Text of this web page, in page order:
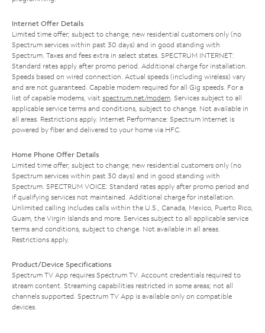
Internet Offer Details
Limited time offer; subject to change; new residential customers only (no
Spectrum services within past 30 days) and in good standing with
Spectrum. Taxes and fees extra in select states. SPECTRUM INTERNET:
Standard rates apply after promo period. Additional charge for installation.
Speeds based on wired connection. Actual speeds (including wireless) vary
and are not guaranteed. Capable modem required for all Gig speeds. For a
list of capable modems, visit spectrum.net/modem. Services subject to all
applicable service terms and conditions, subject to change. Not available in
all areas. Restrictions apply. Internet Performance: Spectrum Internet is
powered by fiber and delivered to your home via HFC.
Home Phone Offer Details
Limited time offer; subject to change; new residential customers only (no
Spectrum services within past 30 days) and in good standing with
Spectrum. SPECTRUM VOICE: Standard rates apply after promo period and
if qualifying services not maintained. Additional charge for installation.
Unlimited calling includes calls within the U.S., Canada, Mexico, Puerto Rico,
Guam, the Virgin Islands and more. Services subject to all applicable service
terms and conditions, subject to change. Not available in all areas.
Restrictions apply.
Product/Device Specifications
Spectrum TV App requires Spectrum TV. Account credentials required to
stream content. Streaming capabilities restricted in some areas; not all
channels supported. Spectrum TV App is available only on compatible
devices.